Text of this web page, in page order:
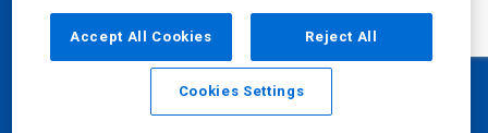
Accept All Cookies Reject All
Cookies Settings
Email Call